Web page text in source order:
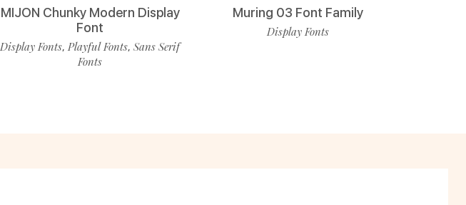
MIJON Chunky Modern Display
Font
Display Fonts, Playful Fonts,Sans Serif
Fonts
Muring 03 Font Family
Display Fonts